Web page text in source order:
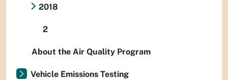
2018
2
About the Air Quality Program
Vehicle Emissions Testing